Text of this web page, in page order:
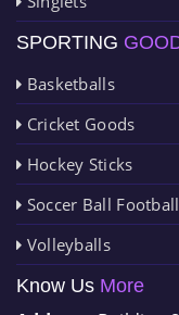
SPORTING
Basketballs
Cricket Goods
Hockey Sticks
Soccer Ball Football
Volleyballs
Know Us More